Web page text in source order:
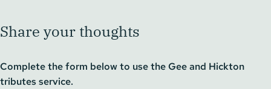
Share your thoughts
Complete the form below to use the Gee and Hickton
tributes service.